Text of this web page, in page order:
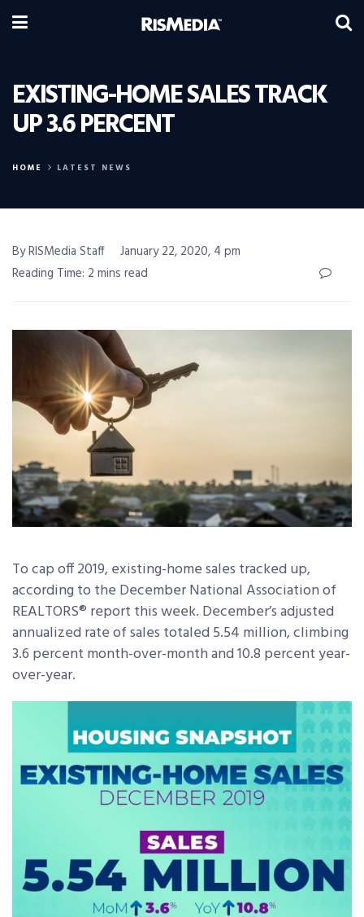
EXISTING-HOME SALES TRACK
UP 3.6 PERCENT
HOME LATEST NEWS
By RISMedia Staff
January 22, 2020, 4 pm
Reading Time: 2 mins read
To cap off 2019, existing-home sales tracked up,
according to the December National Association of
REALTORS® report this week. December’s adjusted
annualized rate of sales totaled 5.54 million, climbing
3.6 percent month-over-month and 10.8 percent year-
over-year.